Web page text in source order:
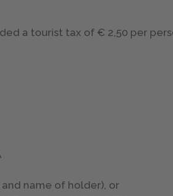
a tourist tax of € 2,50 per
name of holder), or